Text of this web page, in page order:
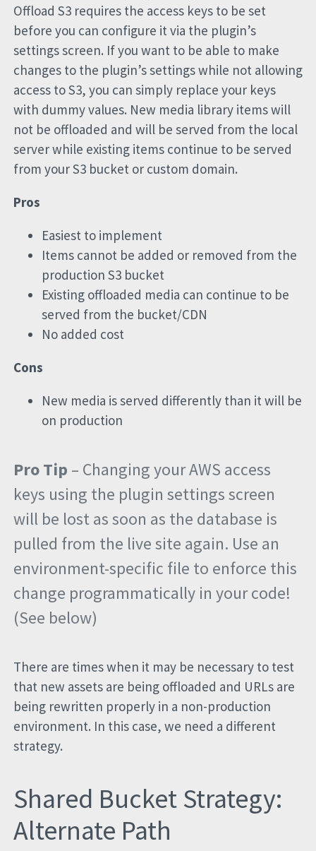
Offload S3 requires the access keys to be set
before you can configure it via the plugin’s
settings screen. If you want to be able to make
changes to the plugin’s settings while not allowing
access to S3, you can simply replace your keys
with dummy values. New media library items will
not be offloaded and will be served from the local
server while existing items continue to be served
from your S3 bucket or custom domain.
Pros
Easiest to implement
Items cannot be added or removed from the
production S3 bucket
Existing offloaded media can continue to be
served from the bucket/CDN
No added cost
Cons
New media is served differently than it will be
on production
Pro Tip – Changing your AWS access
keys using the plugin settings screen
will be lost as soon as the database is
pulled from the live site again. Use an
environment-specific file to enforce this
change programmatically in your code!
(See below)
There are times when it may be necessary to test
that new assets are being offloaded and URLs are
being rewritten properly in a non-production
environment. In this case, we need a different
strategy.
Shared Bucket Strategy:
Alternate Path